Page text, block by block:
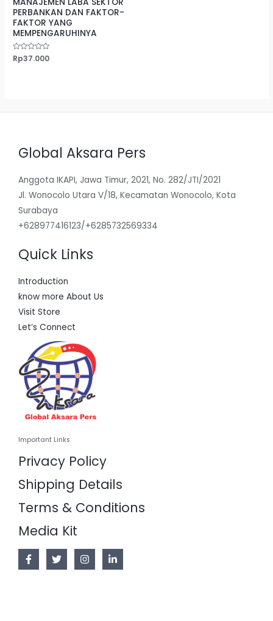
MANAJEMEN LABA SEKTOR
PERBANKAN DAN FAKTOR-
FAKTOR YANG
MEMPENGARUHINYA
Dinilai
0
Rp37.000
Global Aksara Pers
Anggota IKAPI, Jawa Timur, 2021, No. 282/JTI/2021
Jl. Wonocolo Utara V/18, Kecamatan Wonocolo, Kota
Surabaya
+628977416123/+6285732569334
Quick Links
Introduction
know more About Us
Visit Store
Let’s Connect
Important Links
Privacy Policy
Shipping Details
Terms & Conditions
Media Kit